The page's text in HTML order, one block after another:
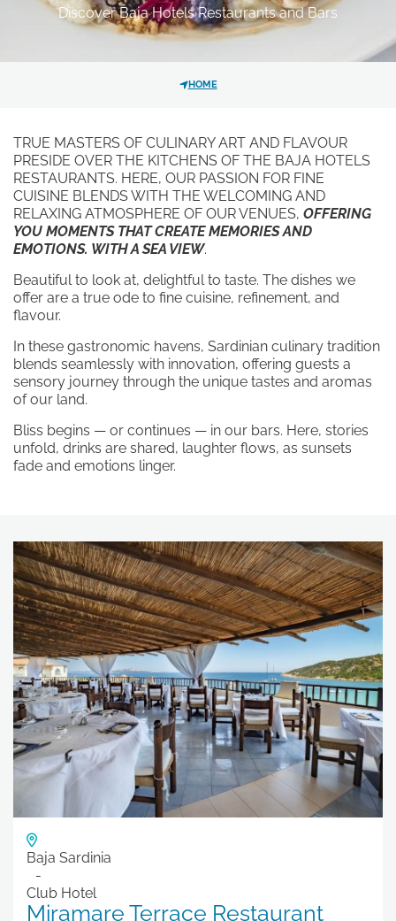
I have read and accepted the
privacy policy and personal data
I agree for my data to be
processed in line with the
promotional material.
GALLERY
La Bisaccia Hotel
Grand Relais dei Nuraghi
Residence I Cormorani Alti
Residence I Cormorani Alti (Duplicate)
FOLLOW US ON SOCIAL MEDIA
Discover Baja Hotels Restaurants and Bars
HOME
TRUE MASTERS OF CULINARY ART AND FLAVOUR
PRESIDE OVER THE KITCHENS OF THE BAJA HOTELS
RESTAURANTS. HERE, OUR PASSION FOR FINE
CUISINE BLENDS WITH THE WELCOMING AND
RELAXING ATMOSPHERE OF OUR VENUES, OFFERING
YOU MOMENTS THAT CREATE MEMORIES AND
EMOTIONS. WITH A SEA VIEW.
Beautiful to look at, delightful to taste. The dishes we
offer are a true ode to fine cuisine, refinement, and
flavour.
In these gastronomic havens, Sardinian culinary tradition
blends seamlessly with innovation, offering guests a
sensory journey through the unique tastes and aromas
of our land.
Bliss begins — or continues — in our bars. Here, stories
unfold, drinks are shared, laughter flows, as sunsets
fade and emotions linger.
Baja Sardinia
Club Hotel
Miramare Terrace Restaurant